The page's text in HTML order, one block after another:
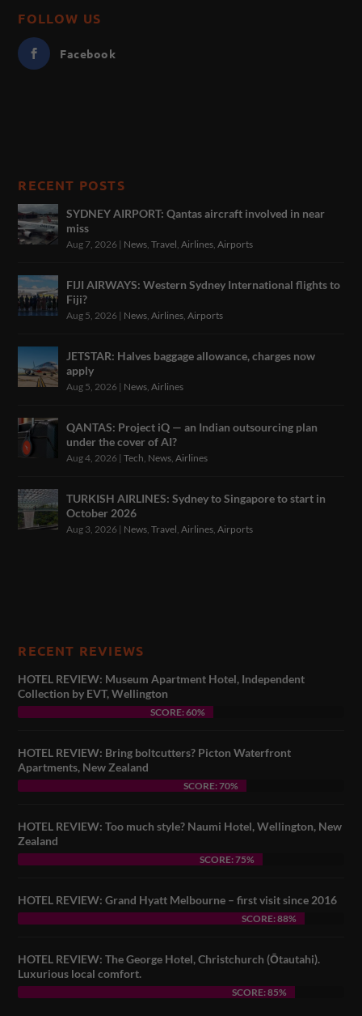
FOLLOW US
Facebook
RECENT POSTS
SYDNEY AIRPORT: Qantas aircraft involved in near
miss
Aug 7, 2026 | News ,Travel ,Airlines ,Airports
FIJI AIRWAYS: Western Sydney International flights to
Fiji?
Aug 5, 2026 | News ,Airlines ,Airports
JETSTAR: Halves baggage allowance, charges now
apply
Aug 5, 2026 | News ,Airlines
QANTAS: Project iQ — an Indian outsourcing plan
under the cover of AI?
Aug 4, 2026 |Tech News ,Airlines
TURKISH AIRLINES: Sydney to Singapore to start in
October 2026
Aug 3, 2026 | News ,Travel ,Airlines ,Airports
RECENT REVIEWS
HOTEL REVIEW: Museum Apartment Hotel, Independent
Collection by EVT, Wellington
SCORE: 60%
HOTEL REVIEW: Bring boltcutters? Picton Waterfront
Apartments, New Zealand
SCORE: 70%
HOTEL REVIEW: Too much style? Naumi Hotel, Wellington, New
Zealand
SCORE: 75%
HOTEL REVIEW: Grand Hyatt Melbourne – first visit since 2016
SCORE: 88%
HOTEL REVIEW: The George Hotel, Christchurch (Ōtautahi).
Luxurious local comfort.
SCORE: 85%